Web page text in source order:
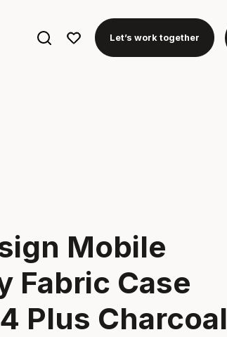
Search
Let’s work together
Mobile
Fabric Case
Plus Charcoal